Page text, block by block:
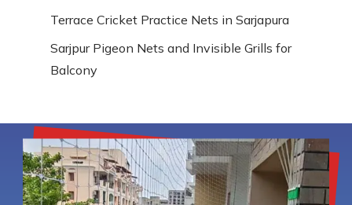
Terrace Cricket Practice Nets in Sarjapura
Sarjpur Pigeon Nets and Invisible Grills for
Balcony